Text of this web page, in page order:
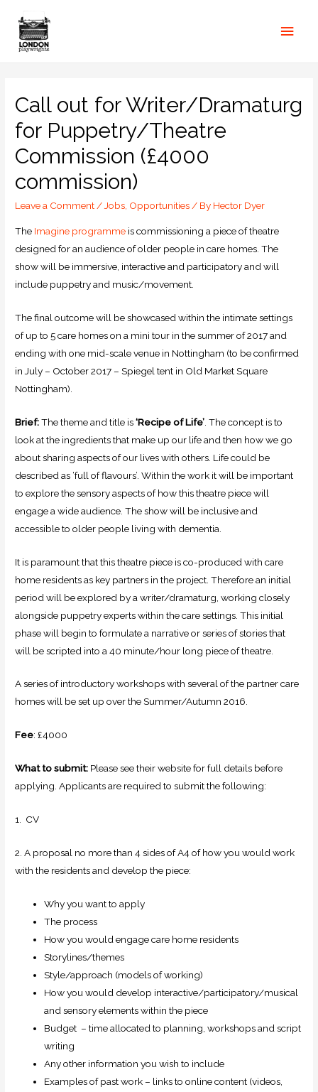
Call out for Writer/Dramaturg
for Puppetry/Theatre
Commission (£4000
commission)
Leave a Comment/Jobs, Opportunities/ By Hector Dyer
The Imagine programme is commissioning a piece of theatre
designed for an audience of older people in care homes. The
show will be immersive, interactive and participatory and will
include puppetry and music/movement.
The final outcome will be showcased within the intimate settings
of up to 5 care homes on a mini tour in the summer of 2017 and
ending with one mid-scale venue in Nottingham (to be confirmed
in July – October 2017 – Spiegel tent in Old Market Square
Nottingham).
Brief:The theme and title is‘Recipe of Life’ . The concept is to
look at the ingredients that make up our life and then how we go
about sharing aspects of our lives with others. Life could be
described as ‘full of flavours’. Within the work it will be important
to explore the sensory aspects of how this theatre piece will
engage a wide audience. The show will be inclusive and
accessible to older people living with dementia.
It is paramount that this theatre piece is co-produced with care
home residents as key partners in the project. Therefore an initial
period will be explored by a writer/dramaturg, working closely
alongside puppetry experts within the care settings. This initial
phase will begin to formulate a narrative or series of stories that
will be scripted into a 40 minute/hour long piece of theatre.
A series of introductory workshops with several of the partner care
homes will be set up over the Summer/Autumn 2016.
Fee: £4000
What to submit: Please see their website for full details before
applying. Applicants are required to submit the following:
1. CV
2. A proposal no more than 4 sides of A4 of how you would work
with the residents and develop the piece:
Why you want to apply
The process
How you would engage care home residents
Storylines/themes
Style/approach (models of working)
How you would develop interactive/participatory/musical
and sensory elements within the piece
Budget – time allocated to planning, workshops and script
writing
Any other information you wish to include
Examples of past work – links to online content (videos,